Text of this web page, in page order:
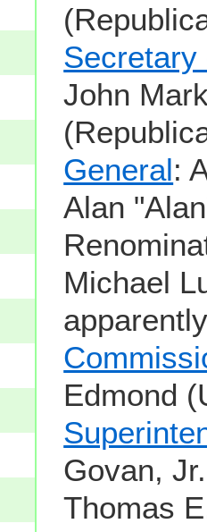
Secretary
John
General:
Alan
Michael
Edmond
Govan,
Thomas